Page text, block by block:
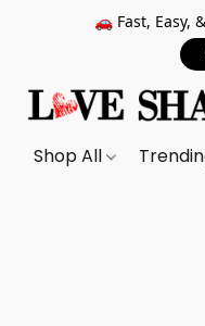
🚗 Fast, Easy,
Shop All